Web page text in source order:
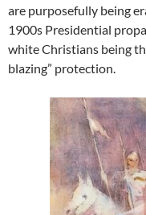
are purposefully being
1900s Presidential
white Christians being
blazing” protection.